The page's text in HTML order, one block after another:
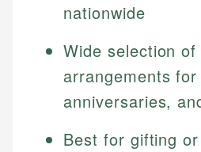
nationwide
Wide selection of
arrangements
anniversaries,
Best for gifting